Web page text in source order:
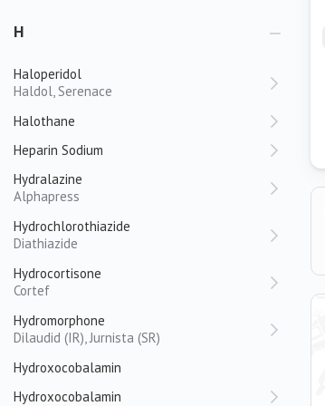
H
Haloperidol
Haldol, Serenace
Halothane
Heparin Sodium
Hydralazine
Alphapress
Hydrochlorothiazide
Diathiazide
Hydrocortisone
Cortef
Hydromorphone
Dilaudid (IR), Jurnista (SR)
Hydroxocobalamin
Hydroxocobalamin